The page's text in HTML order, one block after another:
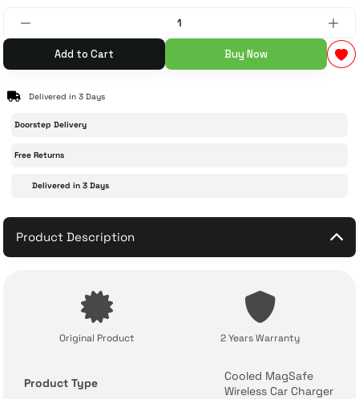
Accessories 77-inch TV
Add to Cart Buy Now
Delivered in 3 Days
Doorstep Delivery
Free Returns
Delivered in 3 Days
Product Description
Original Product 2 Years Warranty
Product Type
Cooled MagSafe
Wireless Car Charger